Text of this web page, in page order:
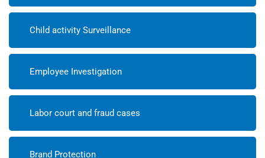
Child activity Surveillance
Employee Investigation
Labor court and fraud cases
Brand Protection